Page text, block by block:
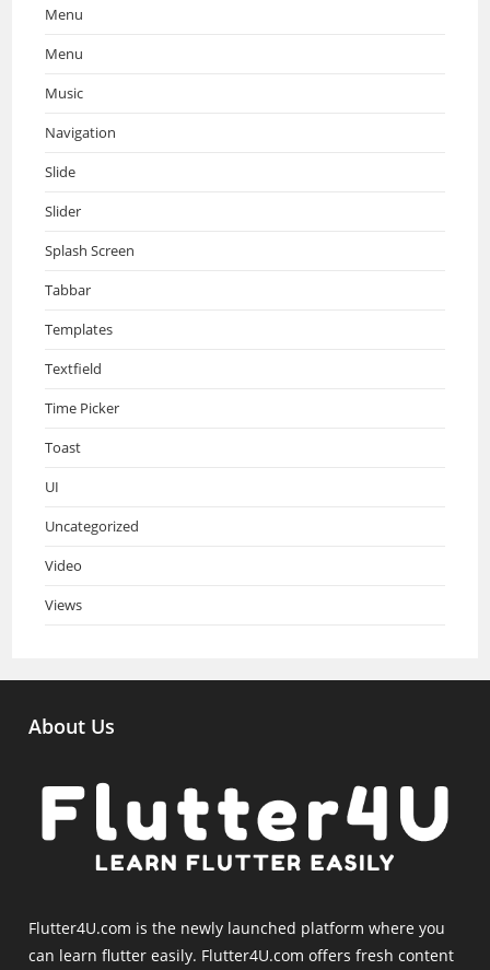
Menu
Menu
Music
Navigation
Slide
Slider
Splash Screen
Tabbar
Templates
Textfield
Time Picker
Toast
UI
Uncategorized
Video
Views
About Us
Flutter4U.com is the newly launched platform where you
can learn flutter easily. Flutter4U.com offers fresh content